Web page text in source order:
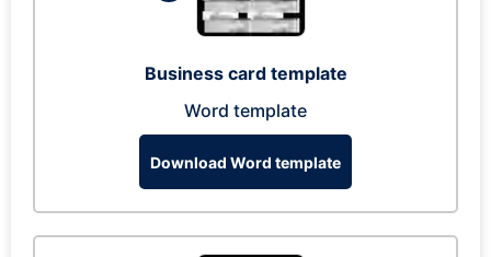
Business card template
Word template
Download Word template